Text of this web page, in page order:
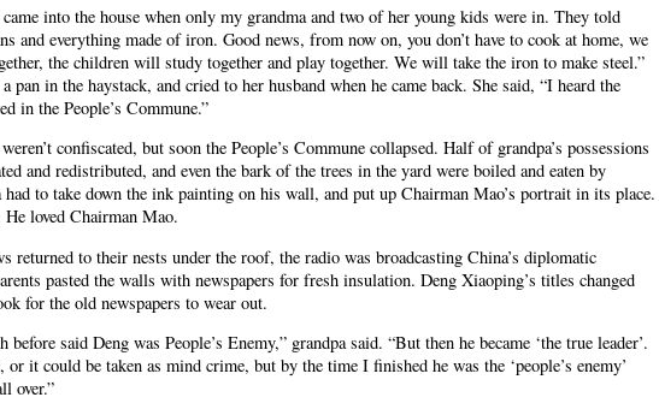
into the house when only my grandma and two of her young kids were in. They told
and everything made of iron. Good news, from now on, you don’t have to cook at home, we
the children will study together and play together. We will take the iron to make steel.”
pan in the haystack, and cried to her husband when he came back. She said, “I heard the
in the People’s Commune.”
confiscated, but soon the People’s Commune collapsed. Half of grandpa’s possessions
and redistributed, and even the bark of the trees in the yard were boiled and eaten by
to take down the ink painting on his wall, and put up Chairman Mao’s portrait in its place.
loved Chairman Mao.
returned to their nests under the roof, the radio was broadcasting China’s diplomatic
pasted the walls with newspapers for fresh insulation. Deng Xiaoping’s titles changed
for the old newspapers to wear out.
said Deng was People’s Enemy,” grandpa said. “But then he became ‘the true leader’.
or it could be taken as mind crime, but by the time I finished he was the ‘people’s enemy’
over.”